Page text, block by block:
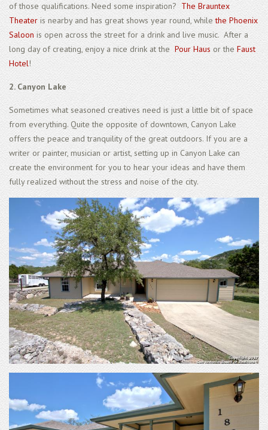
of those qualifications. Need some inspiration? The Brauntex
Theater is nearby and has great shows year round, whilethe Phoenix
Saloonis open across the street for a drink and live music. After a
long day of creating, enjoy a nice drink at the Pour Haus or the Faust
Hotel!
2. Canyon Lake
Sometimes what seasoned creatives need is just a little bit of space
from everything. Quite the opposite of downtown, Canyon Lake
offers the peace and tranquility of the great outdoors. If you are a
writer or painter, musician or artist, setting up in Canyon Lake can
create the environment for you to hear your ideas and have them
fully realized without the stress and noise of the city.